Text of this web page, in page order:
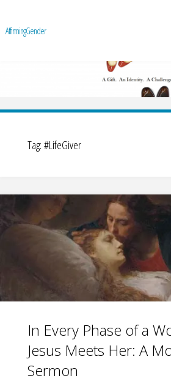
AffirmingGender
Tag: #LifeGiver
In Every Phase of a
Jesus Meets Her: A
Sermon